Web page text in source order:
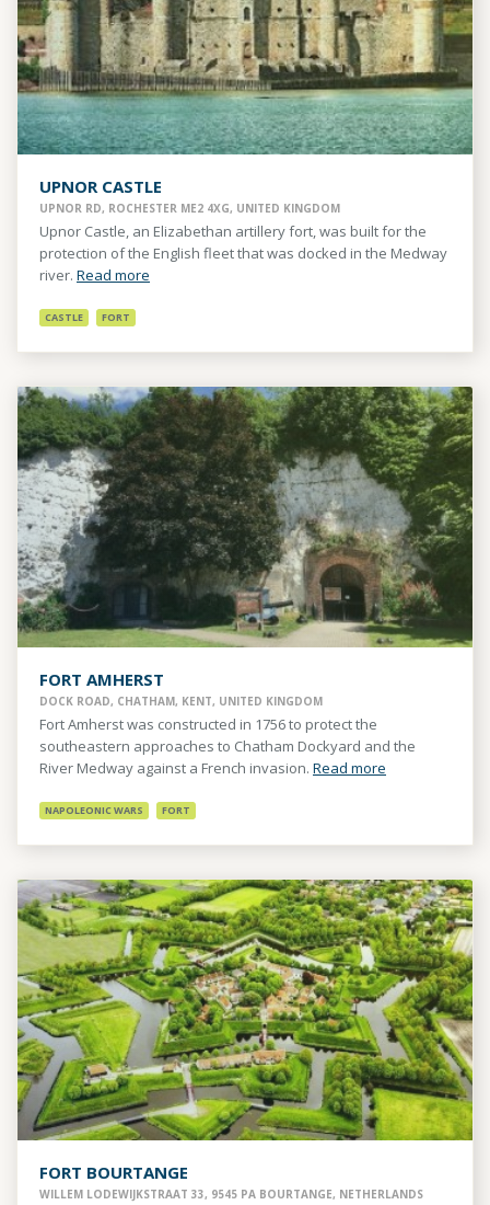
UPNOR CASTLE
UPNOR RD, ROCHESTER ME2 4XG, UNITED KINGDOM
Upnor Castle, an Elizabethan artillery fort, was built for the
protection of the English fleet that was docked in the Medway
river. Read more
CASTLE FORT
FORT AMHERST
DOCK ROAD, CHATHAM, KENT, UNITED KINGDOM
Fort Amherst was constructed in 1756 to protect the
southeastern approaches to Chatham Dockyard and the
River Medway against a French invasion. Read more
NAPOLEONIC WARS FORT
FORT BOURTANGE
WILLEM LODEWIJKSTRAAT 33, 9545 PA BOURTANGE, NETHERLANDS